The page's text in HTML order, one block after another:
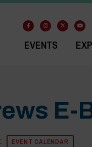
EVENTS
E-
EVENT CALENDAR